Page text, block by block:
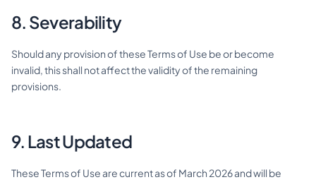
8. Severability
Should any provision of these Terms of Use be or become
invalid, this shall not affect the validity of the remaining
provisions.
9. Last Updated
These Terms of Use are current as of March 2026 and will be